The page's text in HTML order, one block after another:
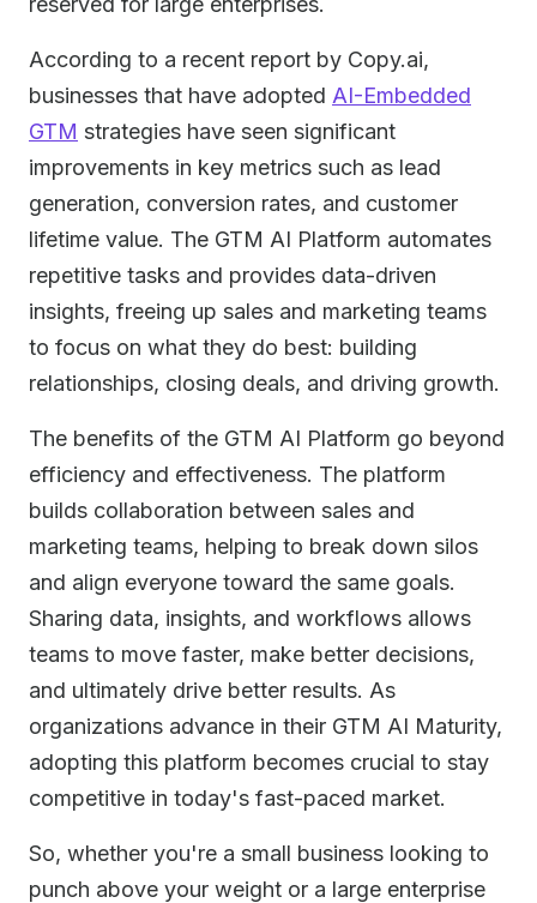
According to a recent report by Copy.ai,
businesses that have adopted AI-Embedded
GTM strategies have seen significant
improvements in key metrics such as lead
generation, conversion rates, and customer
lifetime value. The GTM AI Platform automates
repetitive tasks and provides data-driven
insights, freeing up sales and marketing teams
to focus on what they do best: building
relationships, closing deals, and driving growth.
The benefits of the GTM AI Platform go beyond
efficiency and effectiveness. The platform
builds collaboration between sales and
marketing teams, helping to break down silos
and align everyone toward the same goals.
Sharing data, insights, and workflows allows
teams to move faster, make better decisions,
and ultimately drive better results. As
organizations advance in their GTM AI Maturity,
adopting this platform becomes crucial to stay
competitive in today's fast-paced market.
So, whether you're a small business looking to
punch above your weight or a large enterprise